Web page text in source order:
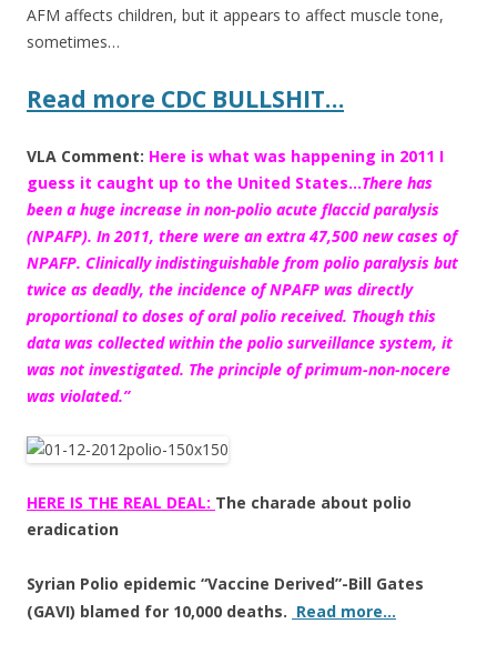
AFM affects children, but it appears to affect muscle tone,
sometimes…
Read more CDC BULLSHIT…
VLA Comment: Here is what was happening in 2011 I
guess it caught up to the United States…There has
been a huge increase in non-polio acute flaccid paralysis
(NPAFP). In 2011, there were an extra 47,500 new cases of
NPAFP. Clinically indistinguishable from polio paralysis but
twice as deadly, the incidence ofNPAFP was directly
proportional to doses of oral polio received. Though this
data was collected within the polio surveillance system, it
was not investigated. The principle of primum-non-nocere
was violated.”
HERE IS THE REAL DEAL: The charade about polio
eradication
Syrian Polio epidemic “Vaccine Derived”-Bill Gates
(GAVI) blamed for 10,000 deaths. Read more…